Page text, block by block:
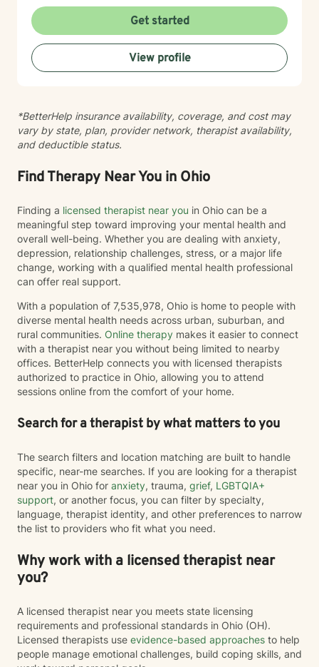
Get started
View profile
*BetterHelp insurance availability, coverage, and cost may
vary by state, plan, provider network, therapist availability,
and deductible status.
Find Therapy Near You in Ohio
Finding a licensed therapist near you in Ohio can be a
meaningful step toward improving your mental health and
overall well-being. Whether you are dealing with anxiety,
depression, relationship challenges, stress, or a major life
change, working with a qualified mental health professional
can offer real support.
With a population of 7,535,978, Ohio is home to people with
diverse mental health needs across urban, suburban, and
rural communities. Online therapy makes it easier to connect
with a therapist near you without being limited to nearby
offices. BetterHelp connects you with licensed therapists
authorized to practice in Ohio, allowing you to attend
sessions online from the comfort of your home.
Search for a therapist by what matters to you
The search filters and location matching are built to handle
specific, near-me searches. If you are looking for a therapist
near you in Ohio for anxiety, trauma, grief, LGBTQIA+
support, or another focus, you can filter by specialty,
language, therapist identity, and other preferences to narrow
the list to providers who fit what you need.
Why work with a licensed therapist near
you?
A licensed therapist near you meets state licensing
requirements and professional standards in Ohio (OH).
Licensed therapists use evidence-based approaches to help
people manage emotional challenges, build coping skills, and